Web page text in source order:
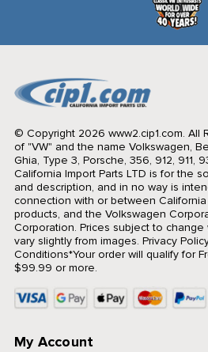
© Copyright 2026 www2.cip1.com. All
of "VW" and the name Volkswagen,
Ghia, Type 3, Porsche, 356, 912, 911,
California Import Parts LTD is for the
and description, and in no way is
connection with or between California
products, and the Volkswagen
Corporation. Prices subject to change
vary slightly from images. Privacy
Conditions*Your order will qualify for
$99.99 or more.
My Account